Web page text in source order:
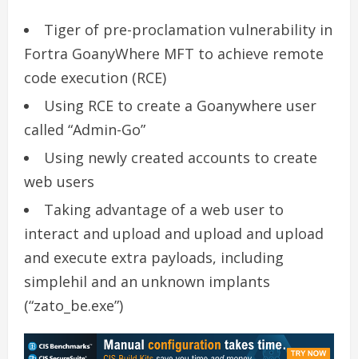
Tiger of pre-proclamation vulnerability in
Fortra GoanyWhere MFT to achieve remote
code execution (RCE)
Using RCE to create a Goanywhere user
called “Admin-Go”
Using newly created accounts to create
web users
Taking advantage of a web user to
interact and upload and upload and upload
and execute extra payloads, including
simplehil and an unknown implants
(“zato_be.exe”)